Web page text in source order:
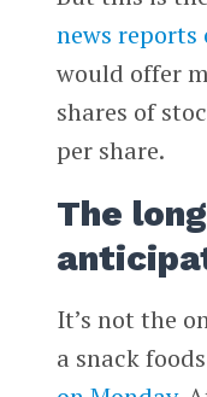
news reports
would offer
shares of
per share.
The
It’s not the
a snack